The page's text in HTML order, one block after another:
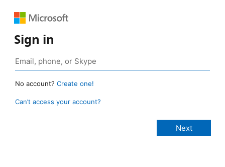
Sign in
No account? Create one!
Can’t access your account?